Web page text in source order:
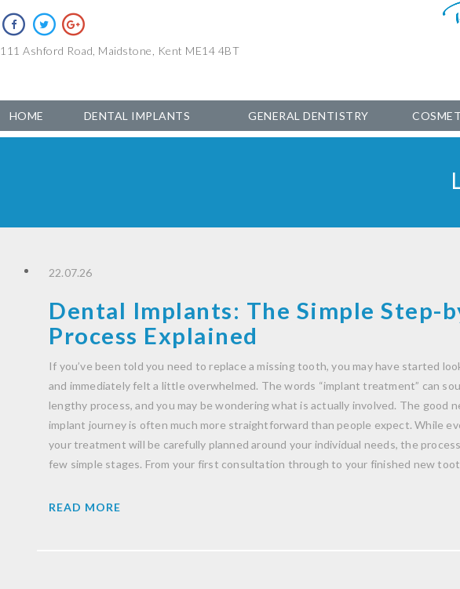
111 Ashford Road, Maidstone, Kent ME14 4BT
HOME DENTAL IMPLANTS GENERAL DENTISTRY
22.07.26
Dental Implants: The Simple Step-
Process Explained
If you’ve been told you need to replace a missing tooth, you may have started
and immediately felt a little overwhelmed. The words “implant treatment” can
lengthy process, and you may be wondering what is actually involved. The good
implant journey is often much more straightforward than people expect. While
your treatment will be carefully planned around your individual needs, the
few simple stages. From your first consultation through to your finished new
READ MORE